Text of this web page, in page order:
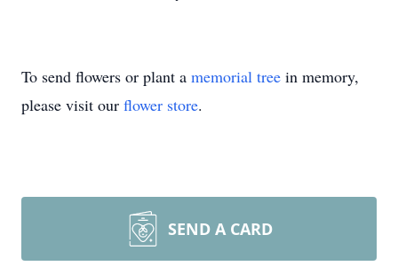
To send flowers or plant a memorial tree in memory,
please visit our flower store.
SEND A CARD